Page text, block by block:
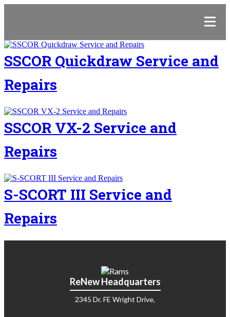
SSCOR Quickdraw Service and
Repairs
SSCOR VX-2 Service and
Repairs
S-SCORT III Service and
Repairs
ReNew Headquarters
2345 Dr. FE Wright Drive,